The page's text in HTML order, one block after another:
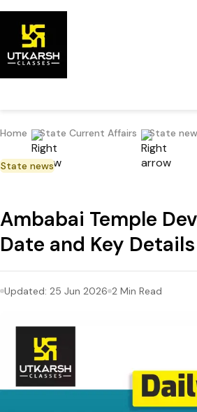
Home State Current Affairs State
State news
Ambabai Temple
Date and Key Details
Updated: 25 Jun 2026 2 Min Read